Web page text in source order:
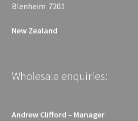
Blenheim 7201
New Zealand
Wholesale enquiries:
Andrew Clifford – Manager